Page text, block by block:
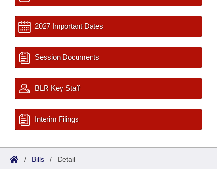
2027 Important Dates
Session Documents
BLR Key Staff
Interim Filings
/ Bills / Detail